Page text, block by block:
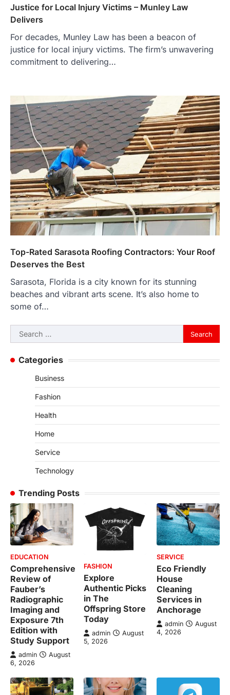
Justice for Local Injury Victims – Munley Law
Delivers
For decades, Munley Law has been a beacon of
justice for local injury victims. The firm’s unwavering
commitment to delivering…
Top-Rated Sarasota Roofing Contractors: Your Roof
Deserves the Best
Sarasota, Florida is a city known for its stunning
beaches and vibrant arts scene. It’s also home to
some of…
Search
for:
Categories
Business
Fashion
Health
Home
Service
Technology
Trending Posts
EDUCATION
Comprehensive
Review of
Fauber’s
Radiographic
Imaging and
Exposure 7th
Edition with
Study Support
admin
August
6, 2026
FASHION
Explore
Authentic Picks
in The
Offspring Store
Today
admin
August
5, 2026
SERVICE
Eco Friendly
House
Cleaning
Services in
Anchorage
admin
August
4, 2026